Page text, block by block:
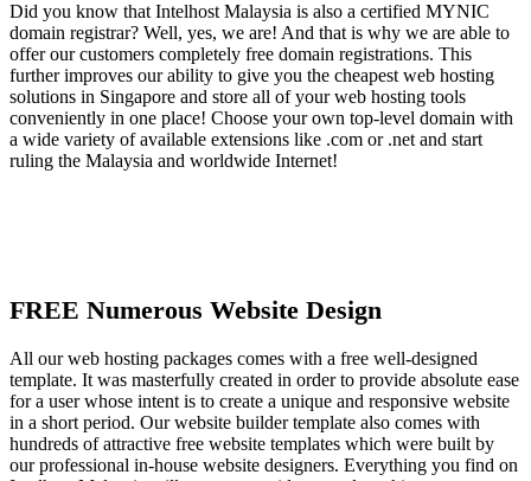
Did you know that Intelhost Malaysia is also a certified MYNIC
domain registrar? Well, yes, we are! And that is why we are able to
offer our customers completely free domain registrations. This
further improves our ability to give you the cheapest web hosting
solutions in Singapore and store all of your web hosting tools
conveniently in one place! Choose your own top-level domain with
a wide variety of available extensions like .com or .net and start
ruling the Malaysia and worldwide Internet!
FREE Numerous Website Design
All our web hosting packages comes with a free well-designed
template. It was masterfully created in order to provide absolute ease
for a user whose intent is to create a unique and responsive website
in a short period. Our website builder template also comes with
hundreds of attractive free website templates which were built by
our professional in-house website designers. Everything you find on